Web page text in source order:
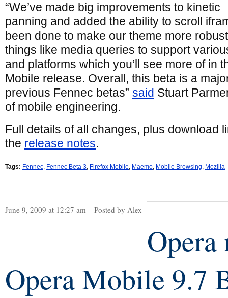
“We’ve made big improvements to kinetic
panning and added the ability to scroll
been done to make our theme more
things like media queries to support
and platforms which you’ll see more of in
Mobile release. Overall, this beta is a
previous Fennec betas” said Stuart
of mobile engineering.
Full details of all changes, plus download
the release notes.
Tags: Fennec, Fennec Beta 3, Firefox Mobile, Maemo, Mobile Browsing, Mozilla
June 9, 2009 at 12:27 am – Posted by Alex
Opera
Opera Mobile 9.7